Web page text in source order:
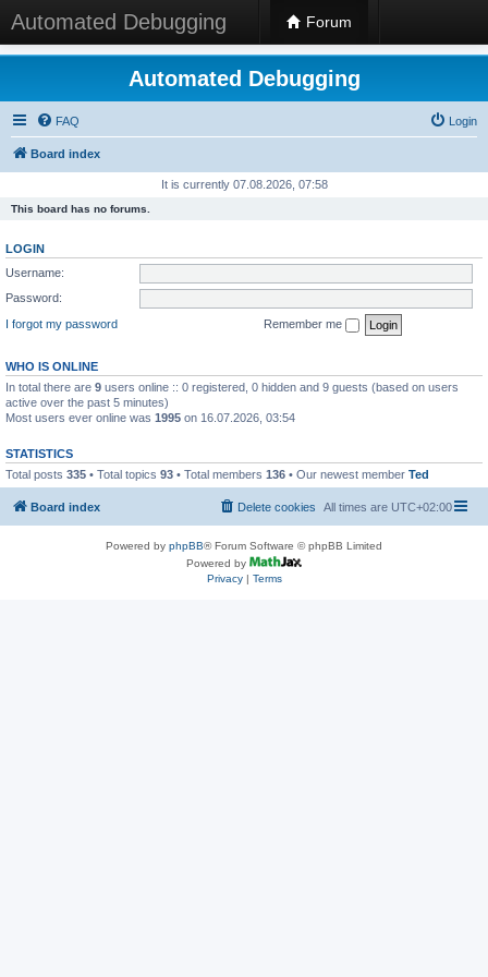
Automated Debugging Forum
Automated Debugging
FAQ Login
Board index
It is currently 07.08.2026, 07:58
This board has no forums.
LOGIN
Username:
Password:
I forgot my password
Remember me
WHO IS ONLINE
In total there are 9 users online :: 0 registered, 0 hidden and 9 guests (based on users
active over the past 5 minutes)
Most users ever online was 1995 on 16.07.2026, 03:54
STATISTICS
Total posts 335 • Total topics 93 • Total members 136 • Our newest member Ted
Board index All times are UTC+02:00
Delete cookies
Powered by phpBB® Forum Software © phpBB Limited
Powered by
Privacy| Terms